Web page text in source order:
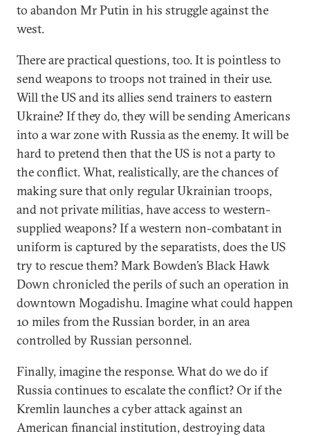
to abandon Mr Putin in his struggle against the
west.
There are practical questions, too. It is pointless to
send weapons to troops not trained in their use.
Will the US and its allies send trainers to eastern
Ukraine? If they do, they will be sending Americans
into a war zone with Russia as the enemy. It will be
hard to pretend then that the US is not a party to
the conflict. What, realistically, are the chances of
making sure that only regular Ukrainian troops,
and not private militias, have access to western-
supplied weapons? If a western non-combatant in
uniform is captured by the separatists, does the US
try to rescue them? Mark Bowden’s Black Hawk
Down chronicled the perils of such an operation in
downtown Mogadishu. Imagine what could happen
10 miles from the Russian border, in an area
controlled by Russian personnel.
Finally, imagine the response. What do we do if
Russia continues to escalate the conflict? Or if the
Kremlin launches a cyber attack against an
American financial institution, destroying data